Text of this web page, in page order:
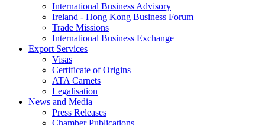
International Business Advisory
Ireland - Hong Kong Business Forum
Trade Missions
International Business Exchange
Export Services
Visas
Certificate of Origins
ATA Carnets
Legalisation
News and Media
Press Releases
Chamber Publications